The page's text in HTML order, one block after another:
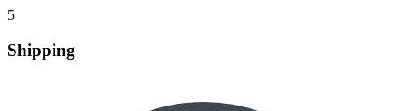
5
Shipping